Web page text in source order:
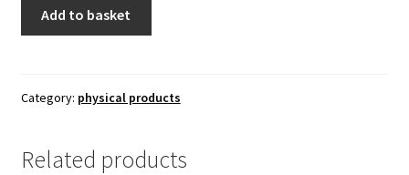
Add to basket
Category: physical products
Related products